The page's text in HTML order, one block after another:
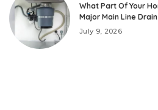
What Part Of Your
Major Main Line
July 9, 2026